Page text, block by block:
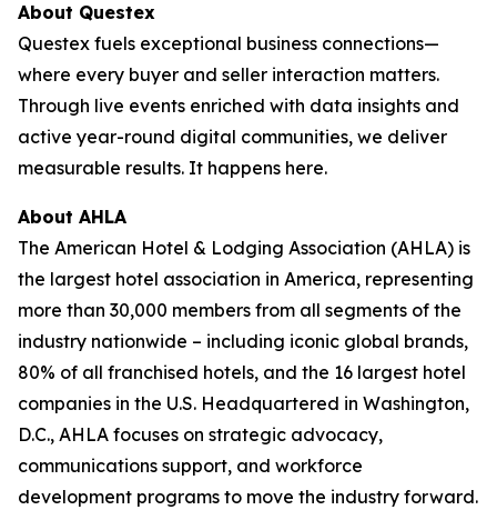
About Questex
Questex fuels exceptional business connections—
where every buyer and seller interaction matters.
Through live events enriched with data insights and
active year-round digital communities, we deliver
measurable results. It happens here.
About AHLA
The American Hotel & Lodging Association (AHLA) is
the largest hotel association in America, representing
more than 30,000 members from all segments of the
industry nationwide – including iconic global brands,
80% of all franchised hotels, and the 16 largest hotel
companies in the U.S. Headquartered in Washington,
D.C., AHLA focuses on strategic advocacy,
communications support, and workforce
development programs to move the industry forward.